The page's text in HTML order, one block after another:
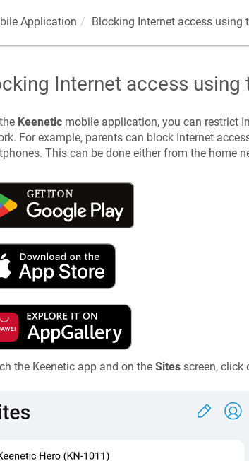
Application Blocking Internet access using
Internet access using
Keeneticmobile application, you can restrict
For example, parents can block Internet
This can be done either from the home
the Keeneticapp and on the Sitesscreen, click